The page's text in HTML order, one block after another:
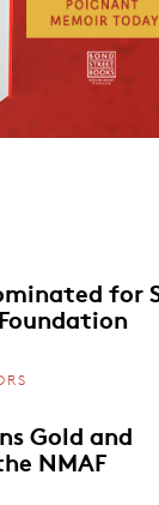
for
Gold and
NMAF